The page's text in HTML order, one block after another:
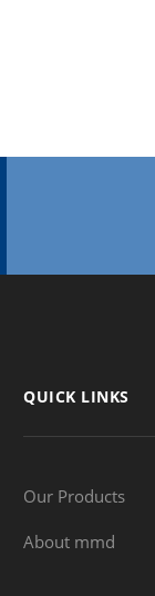
QUICK LINKS
Our Products
About mmd